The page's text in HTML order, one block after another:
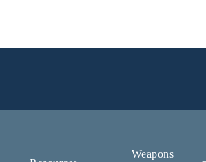
Weapons